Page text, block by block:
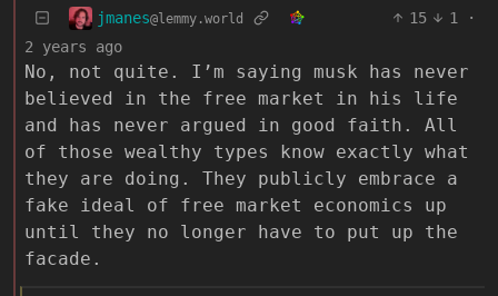
jmanes@lemmy.world 15 1
·
2 years ago
No, not quite. I’m saying musk has never
believed in the free market in his life
and has never argued in good faith. All
of those wealthy types know exactly what
they are doing. They publicly embrace a
fake ideal of free market economics up
until they no longer have to put up the
facade.